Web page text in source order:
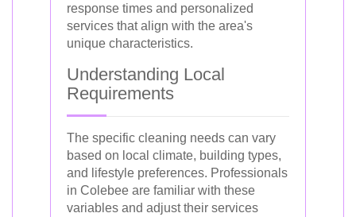
response times and personalized
services that align with the area's
unique characteristics.
Understanding Local
Requirements
The specific cleaning needs can vary
based on local climate, building types,
and lifestyle preferences. Professionals
in Colebee are familiar with these
variables and adjust their services